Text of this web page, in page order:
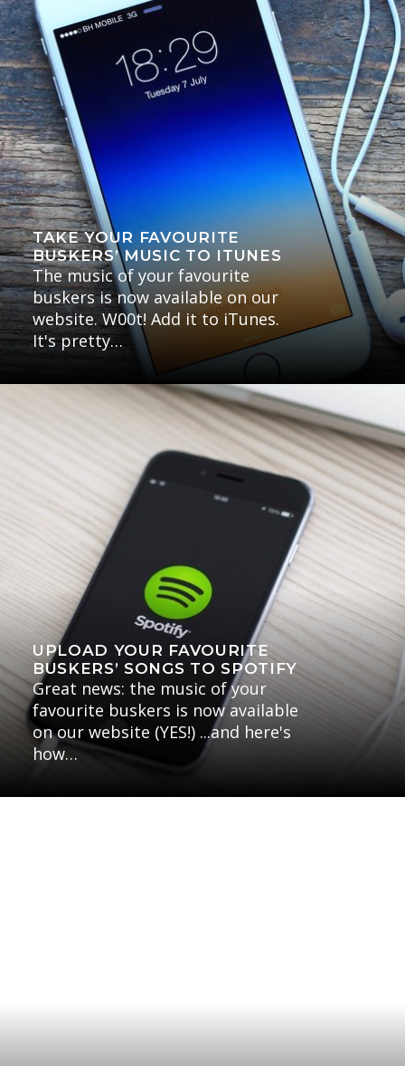
TAKE YOUR FAVOURITE
BUSKERS’ MUSIC TO ITUNES
The music of your favourite
buskers is now available on our
website. W00t! Add it to iTunes.
It's pretty…
UPLOAD YOUR FAVOURITE
BUSKERS’ SONGS TO SPOTIFY
Great news: the music of your
favourite buskers is now available
on our website (YES!) ...and here's
how…